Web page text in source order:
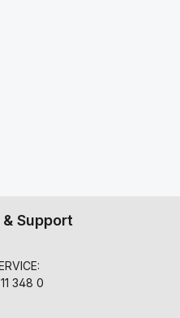
Support
348 0